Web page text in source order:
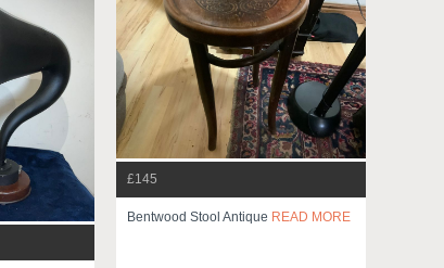
£145
Bentwood Stool Antique READ MORE